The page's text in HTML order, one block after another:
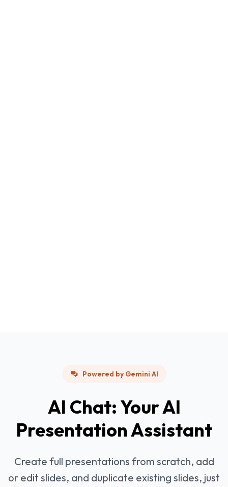
Powered by Gemini AI
AI Chat: Your AI
Presentation Assistant
Create full presentations from scratch, add
or edit slides, and duplicate existing slides, just